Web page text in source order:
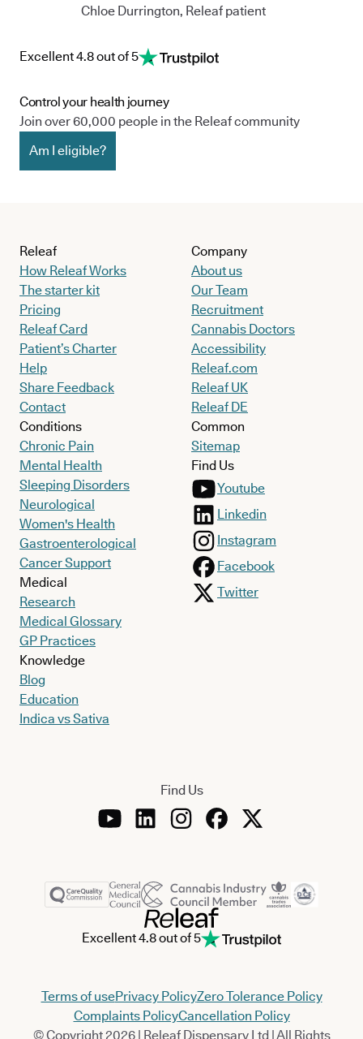
Chloe Durrington, Releaf patient
Excellent 4.8 out of 5
Control your health journey
Join over 60,000 people in the Releaf community
Am I eligible?
Releaf
How Releaf Works
The starter kit
Pricing
Releaf Card
Patient’s Charter
Help
Share Feedback
Contact
Conditions
Chronic Pain
Mental Health
Sleeping Disorders
Neurological
Women's Health
Gastroenterological
Cancer Support
Medical
Research
Medical Glossary
GP Practices
Knowledge
Blog
Education
Indica vs Sativa
Company
About us
Our Team
Recruitment
Cannabis Doctors
Accessibility
Releaf.com
Releaf UK
Releaf DE
Common
Sitemap
Find Us
Youtube
Linkedin
Instagram
Facebook
Twitter
Find Us
Excellent 4.8 out of 5
Terms of usePrivacy PolicyZero Tolerance Policy
Complaints PolicyCancellation Policy
© Copyright 2026 | Releaf Dispensary Ltd | All Rights